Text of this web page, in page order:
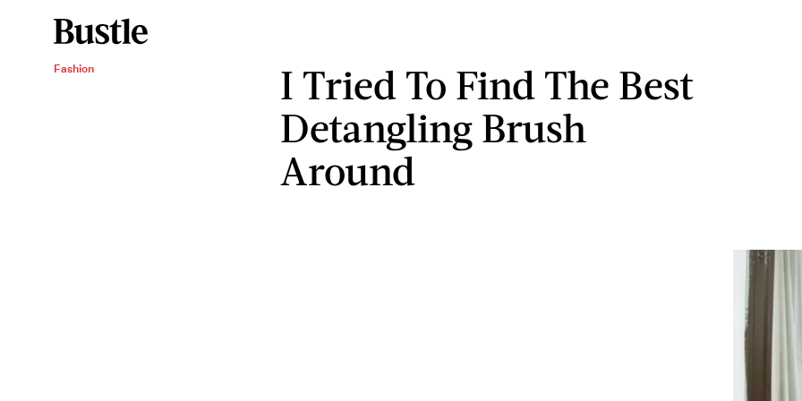
Fashion
I Tried To Find The Best
Detangling Brush
Around